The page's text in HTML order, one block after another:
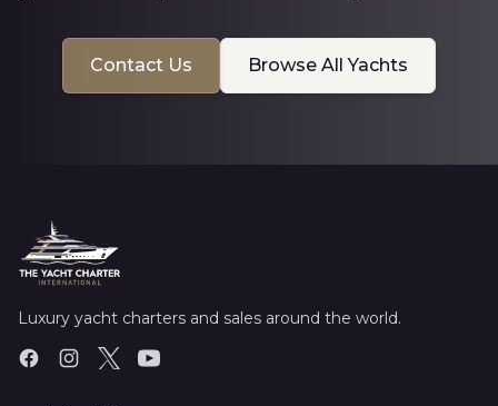
Contact Us Browse All Yachts
Luxury yacht charters and sales around the world.